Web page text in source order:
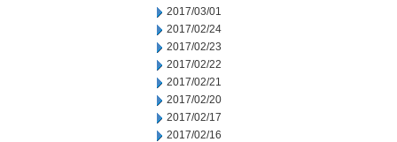
2017/03/01
2017/02/24
2017/02/23
2017/02/22
2017/02/21
2017/02/20
2017/02/17
2017/02/16